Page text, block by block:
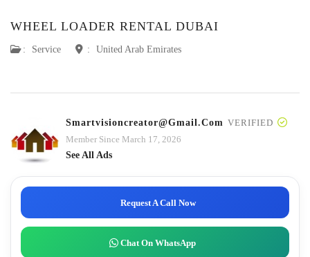
WHEEL LOADER RENTAL DUBAI
: Service : United Arab Emirates
Smartvisioncreator@gmail.com VERIFIED
Member Since March 17, 2026
See All Ads
Request A Call Now
Chat On WhatsApp